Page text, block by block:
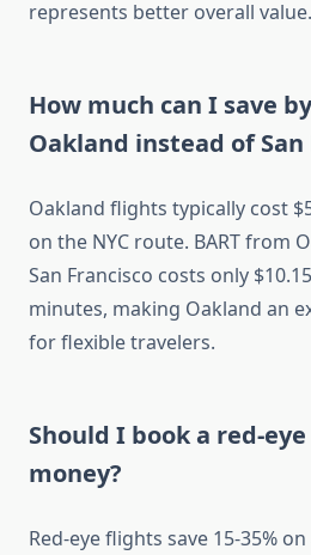
represents better overall value.
How much can I save
Oakland instead of San
Oakland flights typically cost
on the NYC route. BART from
San Francisco costs only
minutes, making Oakland an
for flexible travelers.
Should I book a red-
money?
Red-eye flights save 15-35%